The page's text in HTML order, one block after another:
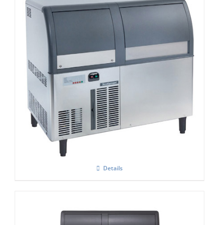
Scotsman AF 124 Self Contained Flake Ice
Maker C/W XSAFE
Details